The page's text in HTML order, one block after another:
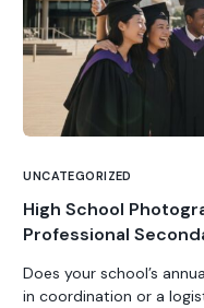
UNCATEGORIZED
High School
Professional
Does your school’s
in coordination or a